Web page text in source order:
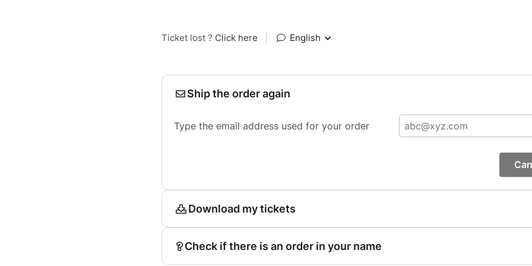
Ticket lost ? Click here English
Ship the order again
Type the email address used for your order
Download my tickets
Check if there is an order in your name